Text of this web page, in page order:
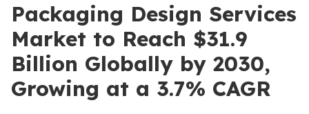
Packaging Design Services
Market to Reach $31.9
Billion Globally by 2030,
Growing at a 3.7% CAGR